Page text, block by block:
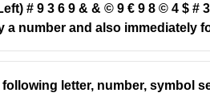
# 9 3 6 9 & & © 9 € 9 8 © 4 $
a number and also immediately
following letter, number, symbol